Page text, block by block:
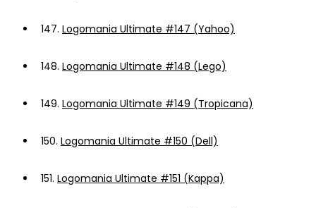
147. Logomania Ultimate #147 (Yahoo)
148. Logomania Ultimate #148 (Lego)
149. Logomania Ultimate #149 (Tropicana)
150. Logomania Ultimate #150 (Dell)
151. Logomania Ultimate #151 (Kappa)